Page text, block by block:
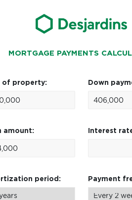
MORTGAGE PAYMENTS
of property: Down
amount: Interest
period: Payment